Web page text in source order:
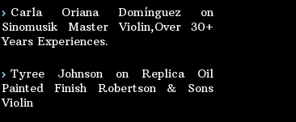
Carla Oriana Domínguez on
Sinomusik Master Violin,Over 30+
Years Experiences.
Tyree Johnsonon Replica Oil
Painted Finish Robertson & Sons
Violin